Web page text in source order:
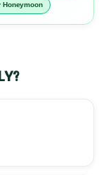
Honeymoon